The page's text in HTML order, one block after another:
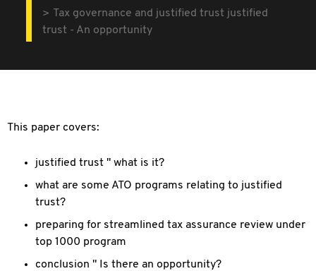
Tax governance and justified trust justified
trust - An opportunity
This paper covers:
justified trust " what is it?
what are some ATO programs relating to justified
trust?
preparing for streamlined tax assurance review under
top 1000 program
conclusion " Is there an opportunity?